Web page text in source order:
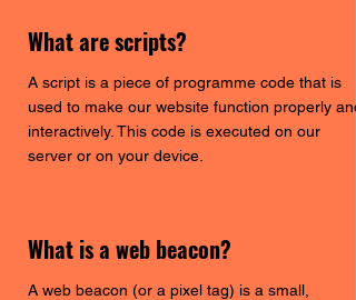
What are scripts?
A script is a piece of programme code that is
used to make our website function properly and
interactively. This code is executed on our
server or on your device.
What is a web beacon?
A web beacon (or a pixel tag) is a small,